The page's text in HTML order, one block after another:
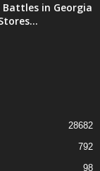
Battles in Georgia
28682
792
98